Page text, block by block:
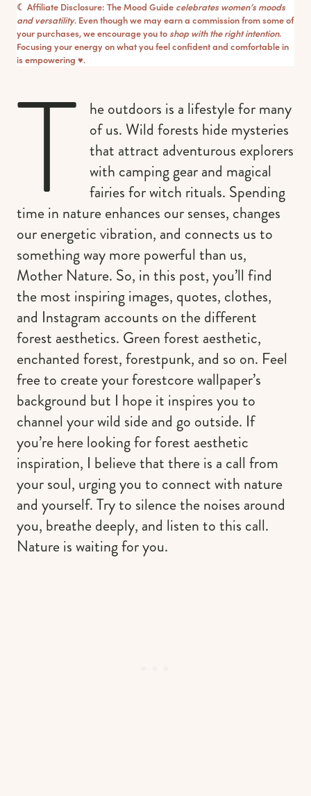
☾ Affiliate Disclosure: The Mood Guide celebrates women’s moods
and versatility. Even though we may earn a commission from some of
your purchases, we encourage you to shop with the right intention.
Focusing your energy on what you feel confident and comfortable in
is empowering ♥︎.
T
he outdoors is a lifestyle for many
of us. Wild forests hide mysteries
that attract adventurous explorers
with camping gear and magical
fairies for witch rituals. Spending
time in nature enhances our senses, changes
our energetic vibration, and connects us to
something way more powerful than us,
Mother Nature. So, in this post, you’ll find
the most inspiring images, quotes, clothes,
and Instagram accounts on the different
forest aesthetics. Green forest aesthetic,
enchanted forest, forestpunk, and so on. Feel
free to create your forestcore wallpaper’s
background but I hope it inspires you to
channel your wild side and go outside. If
you’re here looking for forest aesthetic
inspiration, I believe that there is a call from
your soul, urging you to connect with nature
and yourself. Try to silence the noises around
you, breathe deeply, and listen to this call.
Nature is waiting for you.